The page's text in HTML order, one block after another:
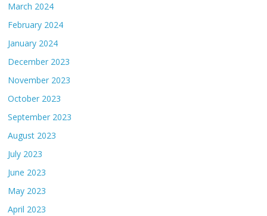
March 2024
February 2024
January 2024
December 2023
November 2023
October 2023
September 2023
August 2023
July 2023
June 2023
May 2023
April 2023